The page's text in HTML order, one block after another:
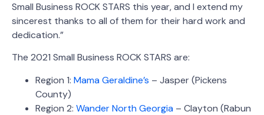
Small Business ROCK STARS this year, and I extend my
sincerest thanks to all of them for their hard work and
dedication.”
The 2021 Small Business ROCK STARS are:
Region 1: Mama Geraldine’s – Jasper (Pickens
County)
Region 2: Wander North Georgia – Clayton (Rabun